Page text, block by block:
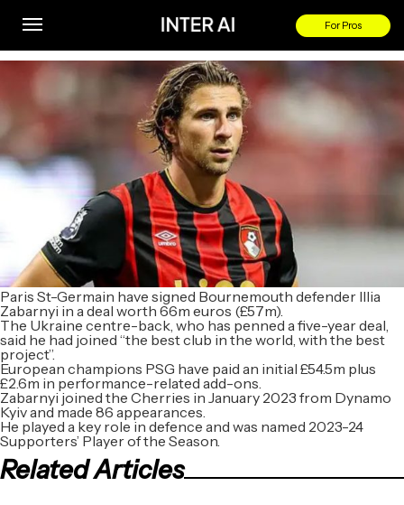
For Pros
Paris St-Germain have signed Bournemouth defender Illia
Zabarnyi in a deal worth 66m euros (£57m).
The Ukraine centre-back, who has penned a five-year deal,
said he had joined “the best club in the world, with the best
project”.
European champions PSG have paid an initial £54.5m plus
£2.6m in performance-related add-ons.
Zabarnyi joined the Cherries in January 2023 from Dynamo
Kyiv and made 86 appearances.
He played a key role in defence and was named 2023-24
Supporters’ Player of the Season.
Related Articles